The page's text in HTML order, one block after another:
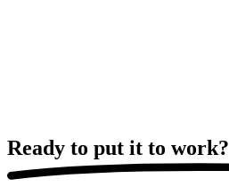
Ready to put it to work?